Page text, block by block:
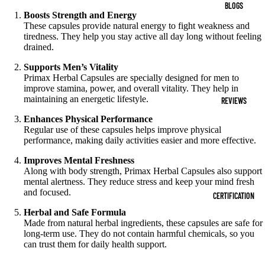
BLOGS
REVIEWS
CERTIFICATION
Boosts Strength and Energy
These capsules provide natural energy to fight weakness and
tiredness. They help you stay active all day long without feeling
drained.
Supports Men’s Vitality
Primax Herbal Capsules are specially designed for men to
improve stamina, power, and overall vitality. They help in
maintaining an energetic lifestyle.
Enhances Physical Performance
Regular use of these capsules helps improve physical
performance, making daily activities easier and more effective.
Improves Mental Freshness
Along with body strength, Primax Herbal Capsules also support
mental alertness. They reduce stress and keep your mind fresh
and focused.
Herbal and Safe Formula
Made from natural herbal ingredients, these capsules are safe for
long-term use. They do not contain harmful chemicals, so you
can trust them for daily health support.